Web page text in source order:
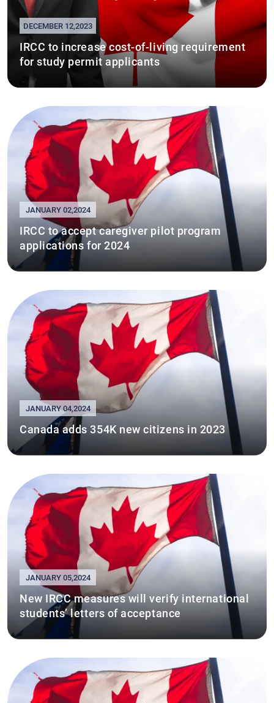
DECEMBER 12,2023
IRCC to increase cost-of-living requirement
for study permit applicants
JANUARY 02,2024
IRCC to accept caregiver pilot program
applications for 2024
JANUARY 04,2024
Canada adds 354K new citizens in 2023
JANUARY 05,2024
New IRCC measures will verify international
students’ letters of acceptance